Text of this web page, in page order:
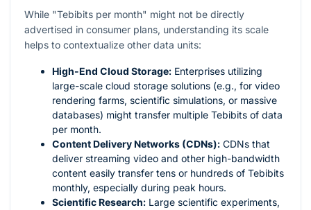
While "Tebibits per month" might not be directly
advertised in consumer plans, understanding its scale
helps to contextualize other data units:
High-End Cloud Storage: Enterprises utilizing
large-scale cloud storage solutions (e.g., for video
rendering farms, scientific simulations, or massive
databases) might transfer multiple Tebibits of data
per month.
Content Delivery Networks (CDNs): CDNs that
deliver streaming video and other high-bandwidth
content easily transfer tens or hundreds of Tebibits
monthly, especially during peak hours.
Scientific Research: Large scientific experiments,